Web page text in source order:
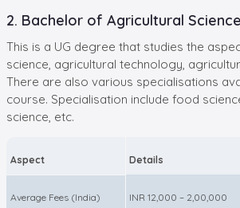
2. Bachelor of Agricultural
This is a UG degree that studies the
science, agricultural technology,
There are also various specialisations
course. Specialisation include food
science, etc.
Aspect Details
Average Fees (India) INR 12,000 – 2,00,000